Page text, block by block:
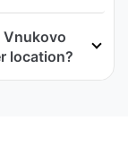
Vnukovo
location?